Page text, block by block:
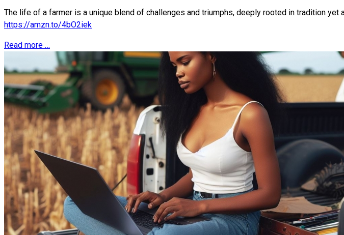
The life of a farmer is a unique blend of challenges and triumphs, deeply rooted in tradition
https://amzn.to/4bO2iek
Read more …